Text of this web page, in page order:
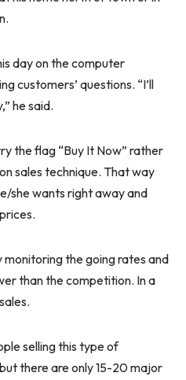
day on the computer
customers’ questions. “I’ll
he said.
the flag “Buy It Now” rather
sales technique. That way
she wants right away and
monitoring the going rates and
than the competition. In a
selling this type of
there are only 15-20 major